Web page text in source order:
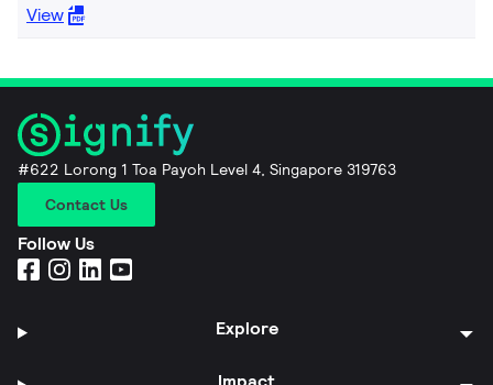
View
#622 Lorong 1 Toa Payoh Level 4, Singapore 319763
Contact Us
Follow Us
Explore